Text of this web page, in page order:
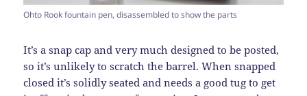
Ohto Rook fountain pen, disassembled to show the parts
It’s a snap cap and very much designed to be posted,
so it’s unlikely to scratch the barrel. When snapped
closed it’s solidly seated and needs a good tug to get